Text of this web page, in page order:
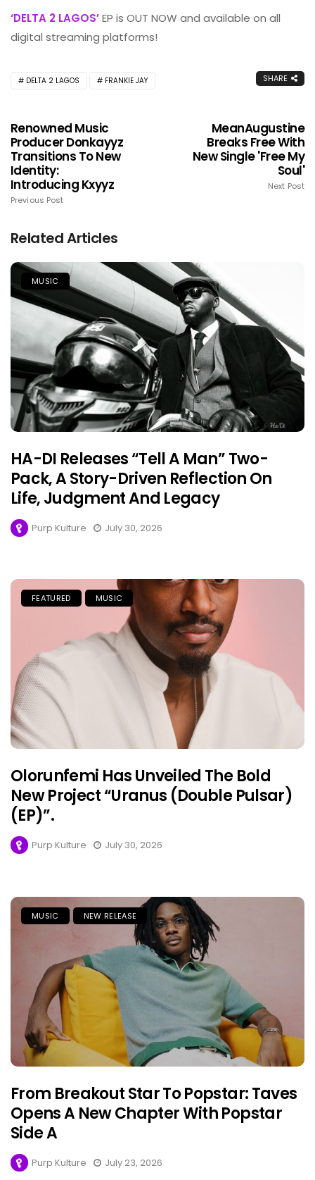
‘DELTA 2 LAGOS’EP is OUT NOW and available on all
digital streaming platforms!
DELTA 2 LAGOS FRANKIE JAY SHARE
Renowned Music
Producer Donkayyz
Transitions To New
Identity:
Introducing Kxyyz
Previous Post
MeanAugustine
Breaks Free With
New Single 'Free My
Soul'
Next Post
Related Articles
MUSIC
HA-DI Releases “Tell A Man” Two-
Pack, A Story-Driven Reflection On
Life, Judgment And Legacy
Purp Kulture July 30, 2026
FEATURED MUSIC
Olorunfemi Has Unveiled The Bold
New Project “Uranus (Double Pulsar)
(EP)”.
Purp Kulture July 30, 2026
MUSIC NEW RELEASE
From Breakout Star To Popstar: Taves
Opens A New Chapter With Popstar
Side A
Purp Kulture July 23, 2026